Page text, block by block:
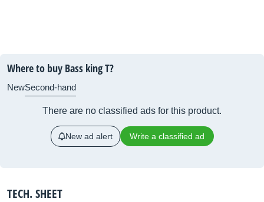
Where to buy Bass king T?
NewSecond-hand
There are no classified ads for this product.
New ad alert Write a classified ad
TECH. SHEET